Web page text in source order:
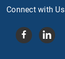
Connect with Us